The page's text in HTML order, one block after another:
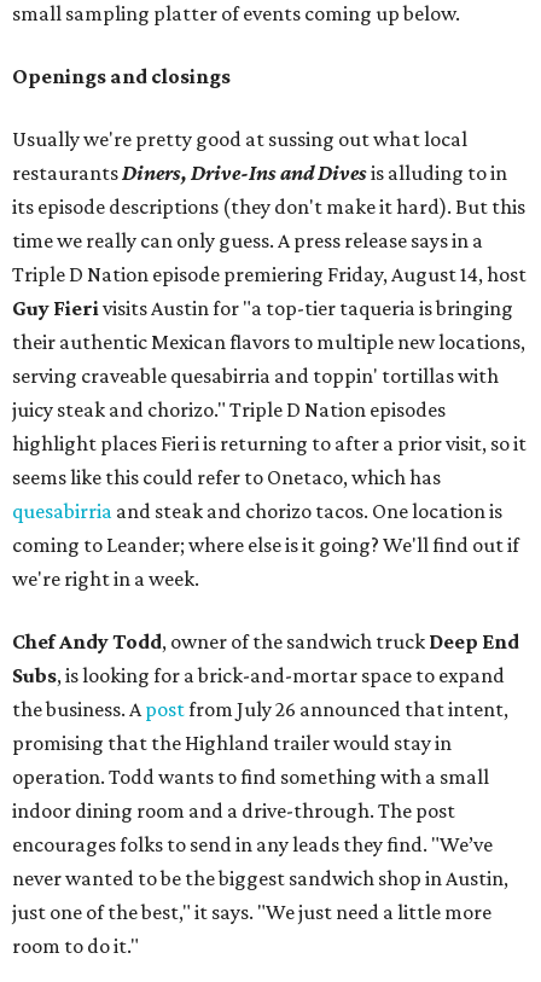
small sampling platter of events coming up below.
Openings and closings
Usually we're pretty good at sussing out what local
restaurantsDiners, Drive-Ins and Divesis alluding to in
its episode descriptions (they don't make it hard). But this
time we really can only guess. A press release says in a
Triple D Nation episode premiering Friday, August 14, host
Guy Fierivisits Austin for "a top-tier taqueria is bringing
their authentic Mexican flavors to multiple new locations,
serving craveable quesabirria and toppin' tortillas with
juicy steak and chorizo." Triple D Nation episodes
highlight places Fieri is returning to after a prior visit, so it
seems like this could refer to Onetaco, which has
quesabirria and steak and chorizo tacos. One location is
coming to Leander; where else is it going? We'll find out if
we're right in a week.
Chef Andy Todd, owner of the sandwich truck Deep End
Subs, is looking for a brick-and-mortar space to expand
the business. Apostfrom July 26 announced that intent,
promising that the Highland trailer would stay in
operation. Todd wants to find something with a small
indoor dining room and a drive-through. The post
encourages folks to send in any leads they find. "We’ve
never wanted to be the biggest sandwich shop in Austin,
just one of the best," it says. "We just need a little more
room to do it."